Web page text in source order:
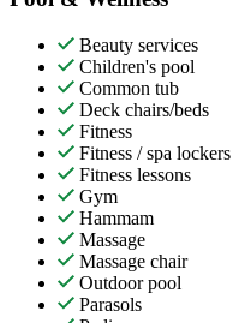
Beauty services
Children's pool
Common tub
Deck chairs/beds
Fitness
Fitness / spa lockers
Fitness lessons
Gym
Hammam
Massage
Massage chair
Outdoor pool
Parasols